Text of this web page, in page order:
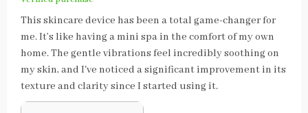
This skincare device has been a total game-changer for
me. It’s like having a mini spa in the comfort of my own
home. The gentle vibrations feel incredibly soothing on
my skin, and I've noticed a significant improvement in its
texture and clarity since I started using it.